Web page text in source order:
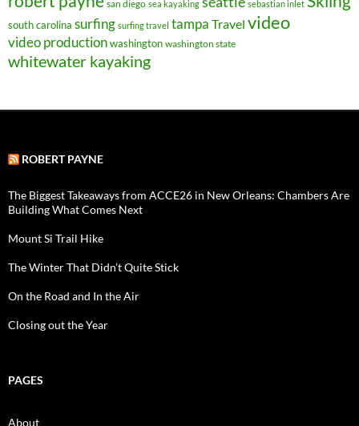
san diego sea kayaking sebastian inlet
south carolina surfing surfing travel tampa Travel video
video productionwashington washington state
whitewater kayaking
ROBERT PAYNE
The Biggest Takeaways from ACCE26 in New Orleans: Chambers Are
Building What Comes Next
Mount Si Trail Hike
The Winter That Didn’t Quite Stick
On the Road and In the Air
Closing out the Year
PAGES
About